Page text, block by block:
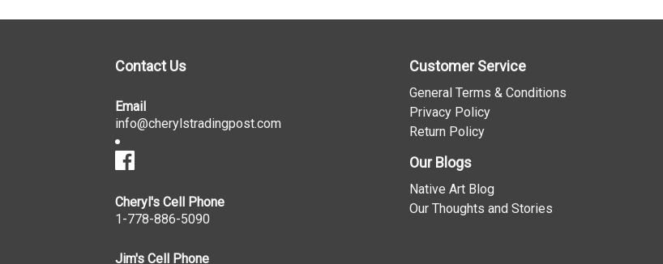
Contact Us
Email
info@cherylstradingpost.com
Cheryl's Cell Phone
1-778-886-5090
Jim's Cell Phone
Customer Service
General Terms & Conditions
Privacy Policy
Return Policy
Our Blogs
Native Art Blog
Our Thoughts and Stories